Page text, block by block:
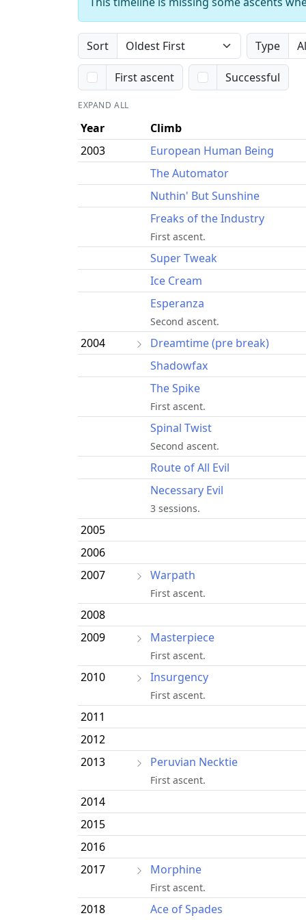
Sort Type
First ascent Successful
EXPAND ALL
Year Climb
2003
European Human Being
The Automator
Nuthin' But Sunshine
Freaks of the Industry
First ascent.
Super Tweak
Ice Cream
Esperanza
Second ascent.
2004 Dreamtime (pre break)
Shadowfax
The Spike
First ascent.
Spinal Twist
Second ascent.
Route of All Evil
Necessary Evil
3 sessions.
2005
2006
2007
Warpath
First ascent.
2008
2009
Masterpiece
First ascent.
2010 Insurgency
First ascent.
2011
2012
2013
Peruvian Necktie
First ascent.
2014
2015
2016
2017
Morphine
First ascent.
2018 Ace of Spades